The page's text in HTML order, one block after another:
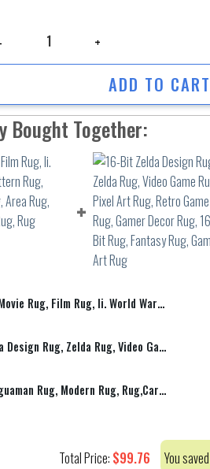
ADD TO CART
Bought Together:
Rug, Film Rug, Ii. World War Pattern Rug, Ruggable Rug, Area Rug, Home Decor Rug, Rug Runner
16-Bit Zelda Design Rug, Zelda Rug, Video Game Rug, Pixel Art Rug, Retro Game Rug, Gamer Decor Rug, 16-Bit Rug, Fantasy Rug, Game Art Rug
Aguaman,Aguaman Rug, Modern Rug, Rug,Carpet, Popular Rug, Gift For Him, Area Rug, Men'S Room Decor, Patterned Rug, Themed Rug,Home Decor,
Total Price: $99.76 You saved